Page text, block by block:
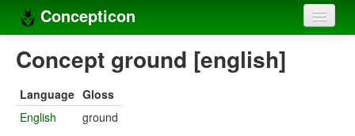
Concepticon
Home
Concept sets
Concept ground [english]
Language Gloss
English
ground